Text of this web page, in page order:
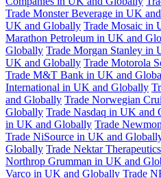
Trade Monster Beverage in UK
UK and Globally Trade Mosaic in
Marathon Petroleum in UK and
Globally Trade Morgan Stanley in
UK and Globally Trade Motorola
Trade M&T Bank in UK and
International in UK and Globally
and Globally Trade Norwegian
Globally Trade Nasdaq in UK and
in UK and Globally Trade
Trade NiSource in UK and
Globally Trade Nektar
Northrop Grumman in UK and
Varco in UK and Globally Trade